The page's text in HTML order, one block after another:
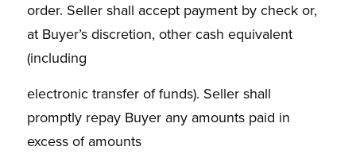
order. Seller shall accept payment by check or,
at Buyer’s discretion, other cash equivalent
(including
electronic transfer of funds). Seller shall
promptly repay Buyer any amounts paid in
excess of amounts